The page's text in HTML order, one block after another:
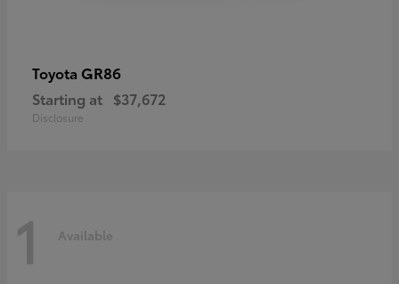
Toyota GR86
Starting at $37,672
Disclosure
1 Available